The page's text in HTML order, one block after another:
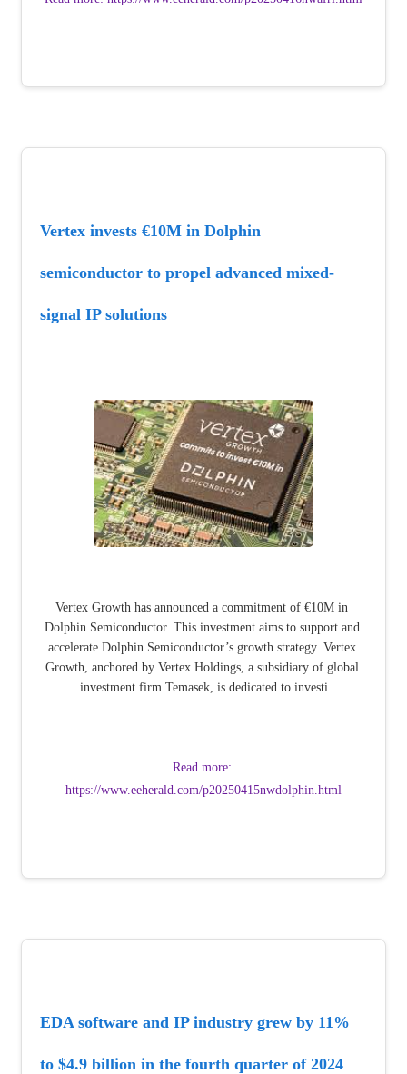
Vertex invests €10M in Dolphin
semiconductor to propel advanced mixed-
signal IP solutions
Vertex Growth has announced a commitment of €10M in
Dolphin Semiconductor. This investment aims to support and
accelerate Dolphin Semiconductor’s growth strategy. Vertex
Growth, anchored by Vertex Holdings, a subsidiary of global
investment firm Temasek, is dedicated to investi
Read more:
https://www.eeherald.com/p20250415nwdolphin.html
EDA software and IP industry grew by 11%
to $4.9 billion in the fourth quarter of 2024